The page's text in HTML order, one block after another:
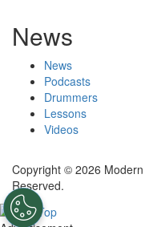
News
News
Podcasts
Drummers
Lessons
Videos
Copyright © 2026
Reserved.